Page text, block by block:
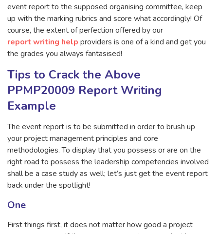
event report to the supposed organising committee, keep
up with the marking rubrics and score what accordingly! Of
course, the extent of perfection offered by our
report writing help providers is one of a kind and get you
the grades you always fantasised!
Tips to Crack the Above
PPMP20009 Report Writing
Example
The event report is to be submitted in order to brush up
your project management principles and core
methodologies. To display that you possess or are on the
right road to possess the leadership competencies involved
shall be a case study as well; let’s just get the event report
back under the spotlight!
One
First things first, it does not matter how good a project